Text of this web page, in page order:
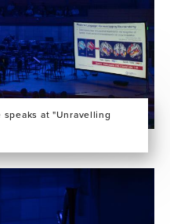
at "Unravelling